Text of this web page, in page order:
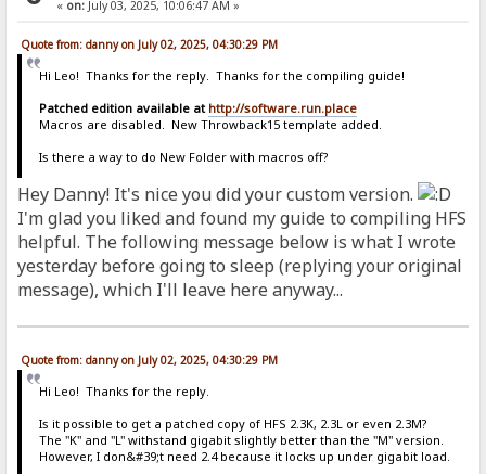
« on:July 03, 2025, 10:06:47 AM »
Quote from: danny on July 02, 2025, 04:30:29 PM
Hi Leo! Thanks for the reply. Thanks for the compiling guide!
Patched edition available at http://software.run.place
Macros are disabled. New Throwback15 template added.
Is there a way to do New Folder with macros off?
Hey Danny! It's nice you did your custom version.
I'm glad you liked and found my guide to compiling HFS
helpful. The following message below is what I wrote
yesterday before going to sleep (replying your original
message), which I'll leave here anyway...
Quote from: danny on July 02, 2025, 04:30:29 PM
Hi Leo! Thanks for the reply.
Is it possible to get a patched copy of HFS 2.3K, 2.3L or even 2.3M?
The "K" and "L" withstand gigabit slightly better than the "M" version.
However, I don&#39;t need 2.4 because it locks up under gigabit load.